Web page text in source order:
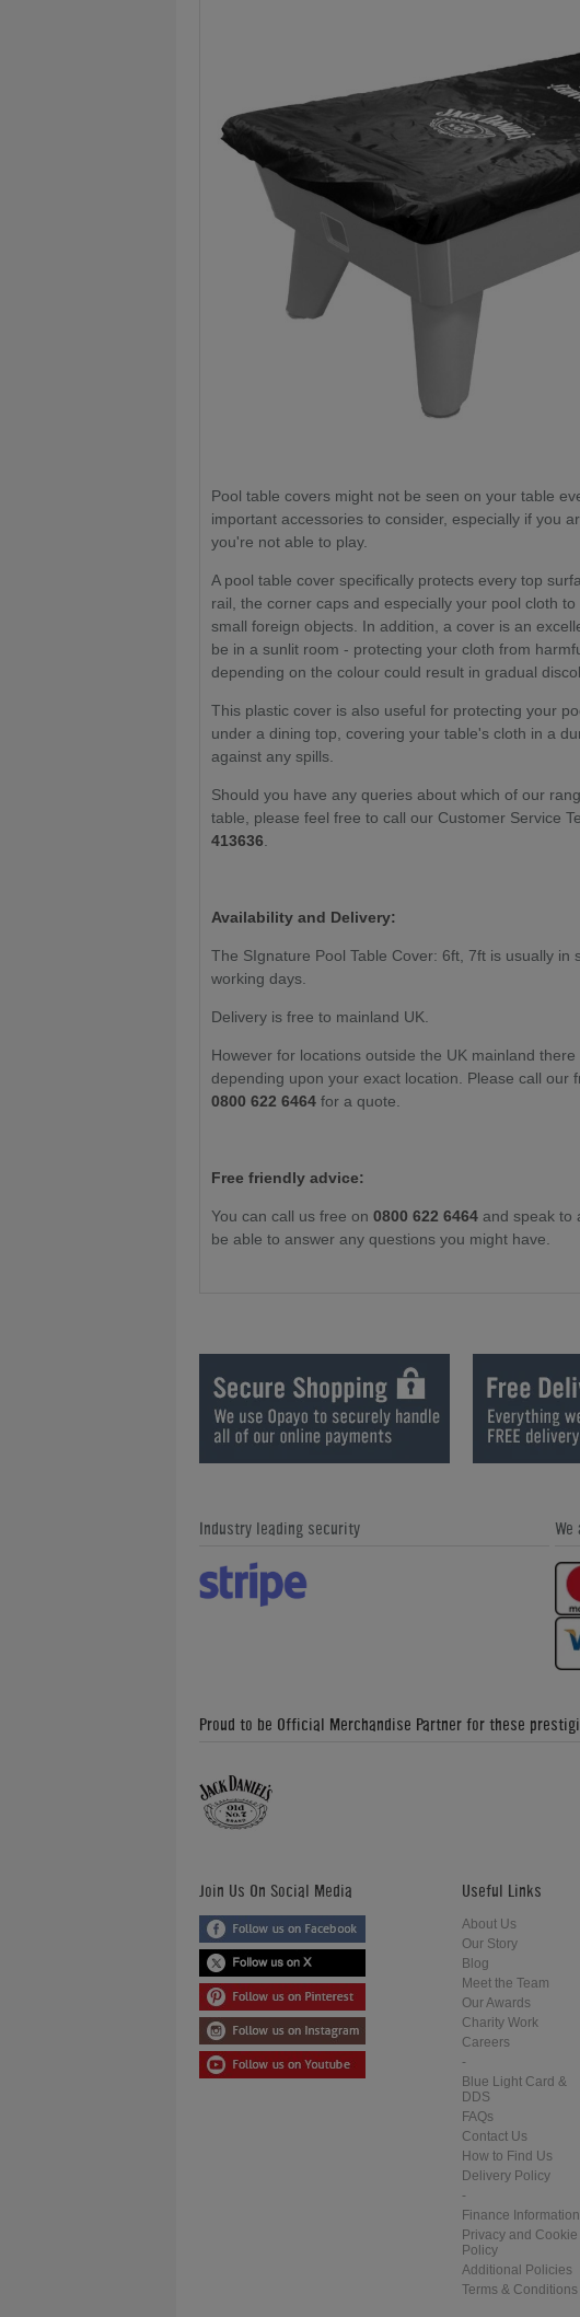
Pool table covers might not be seen on your table
important accessories to consider, especially if you
you're not able to play.
A pool table cover specifically protects every top
rail, the corner caps and especially your pool cloth
small foreign objects. In addition, a cover is an
be in a sunlit room - protecting your cloth from
depending on the colour could result in gradual
This plastic cover is also useful for protecting your
under a dining top, covering your table's cloth in a
against any spills.
Should you have any queries about which of our
table, please feel free to call our Customer Service
413636
Availability and Delivery:
The SIgnature Pool Table Cover: 6ft, 7ft is usually in
working days.
Delivery is free to mainland UK.
However for locations outside the UK mainland
depending upon your exact location. Please call our
0800 622 6464 for a quote.
Free friendly advice:
You can call us free on 0800 622 6464 and speak to
be able to answer any questions you might have.
Industry leading security
Proud to be Official Merchandise Partner for these
Join Us On Social Media Useful Links
About Us
Our Story
Blog
Meet the Team
Our Awards
Charity Work
Careers
-
Blue Light Card &
DDS
FAQs
Contact Us
How to Find Us
Delivery Policy
-
Finance Information
Privacy and Cookie
Policy
Additional Policies
Terms & Conditions